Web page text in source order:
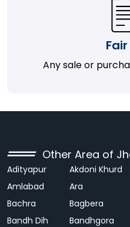
Any sale or
Other Area of
Adityapur Akdoni Khurd
Amlabad
Ara
Bachra
Bagbera
Bandh Dih
Bandhgora